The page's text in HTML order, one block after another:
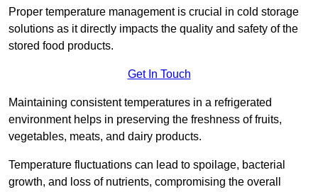
Proper temperature management is crucial in cold storage
solutions as it directly impacts the quality and safety of the
stored food products.
Get In Touch
Maintaining consistent temperatures in a refrigerated
environment helps in preserving the freshness of fruits,
vegetables, meats, and dairy products.
Temperature fluctuations can lead to spoilage, bacterial
growth, and loss of nutrients, compromising the overall